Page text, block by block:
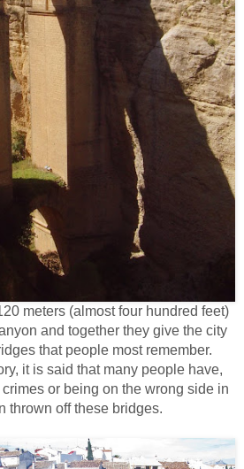
meters (almost four hundred feet)
and together they give the city
that people most remember.
it is said that many people have,
or being on the wrong side in
thrown off these bridges.